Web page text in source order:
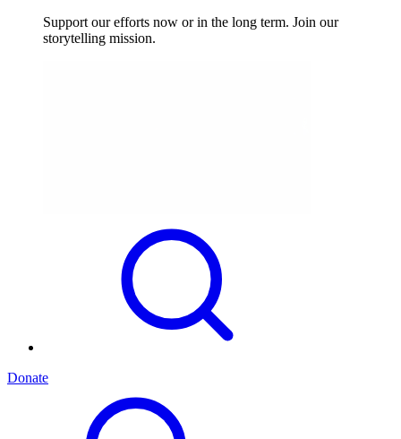
Support our efforts now or in the long term. Join our
storytelling mission.
Donate